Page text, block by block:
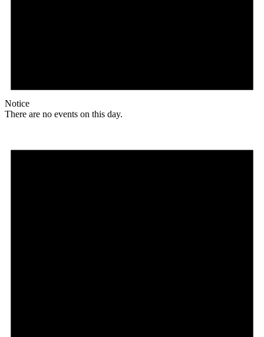
Notice
There are no events on this day.